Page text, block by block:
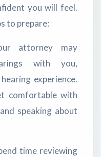
you will feel.
to prepare:
attorney may
with you,
experience.
comfortable with
speaking about
time reviewing